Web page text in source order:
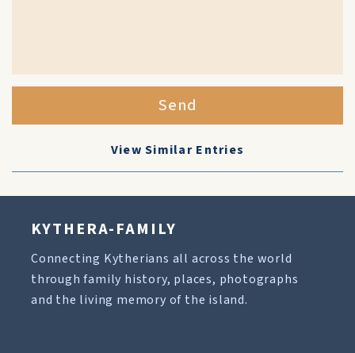
Send
View Similar Entries
KYTHERA-FAMILY
Connecting Kytherians all across the world
through family history, places, photographs
and the living memory of the island.